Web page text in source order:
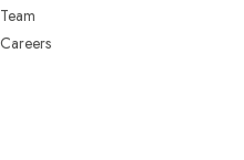
Team
Careers